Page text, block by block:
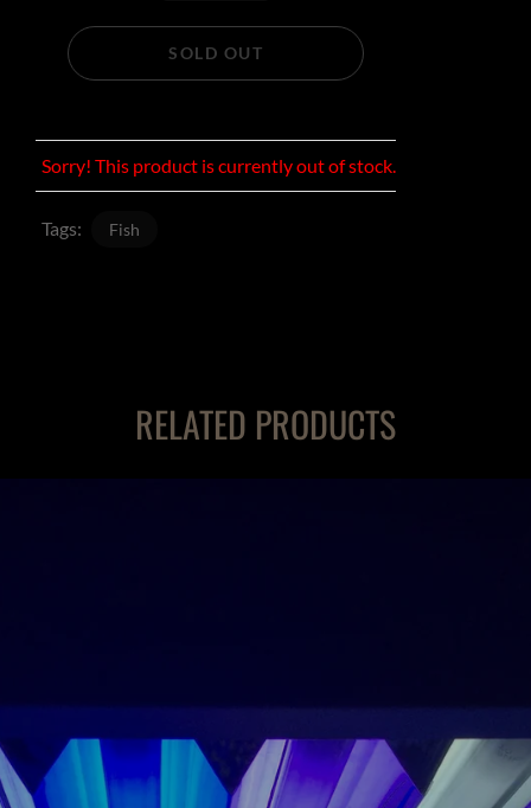
SOLD OUT
Sorry! This product is currently out of stock.
Tags: Fish
RELATED PRODUCTS